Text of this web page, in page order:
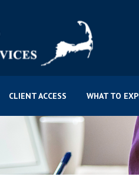
CLIENT ACCESS WHAT TO